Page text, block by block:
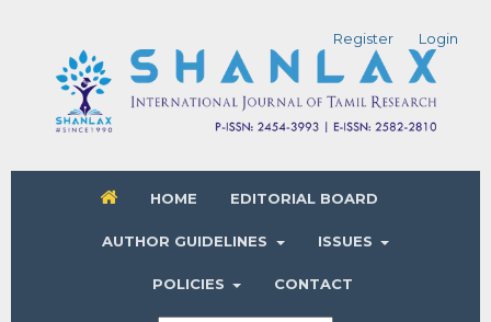
HOME EDITORIAL BOARD
AUTHOR GUIDELINES ISSUES
POLICIES CONTACT
Register Login